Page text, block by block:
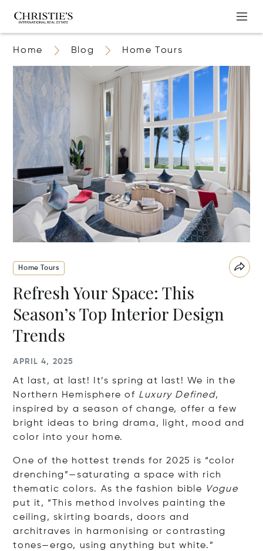
Home Blog Home Tours
Home Tours
Refresh Your Space: This
Season’s Top Interior Design
Trends
APRIL 4, 2025
At last, at last! It’s spring at last! We in the
Northern Hemisphere of Luxury Defined,
inspired by a season of change, offer a few
bright ideas to bring drama, light, mood and
color into your home.
One of the hottest trends for 2025 is “color
drenching”—saturating a space with rich
thematic colors. As the fashion bible
Vogue
put it, “This method involves painting the
ceiling, skirting boards, doors and
architraves in harmonising or contrasting
tones—ergo, using anything but white.”